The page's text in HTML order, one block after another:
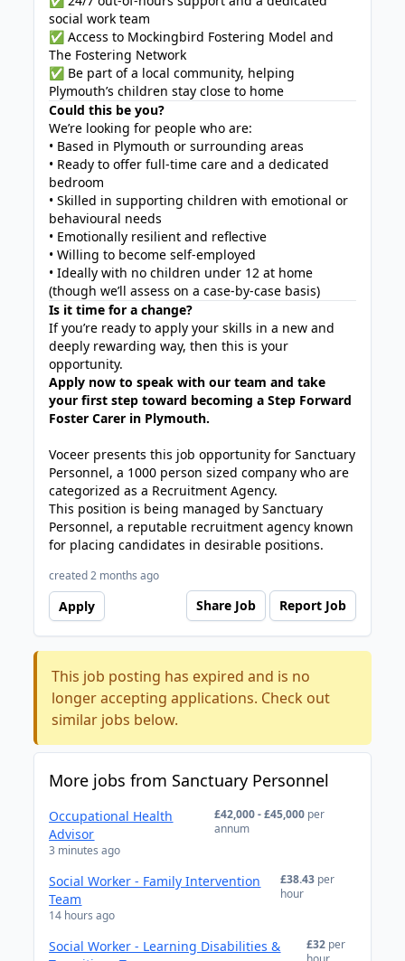
social work team
✅ Access to Mockingbird Fostering Model and
The Fostering Network
✅ Be part of a local community, helping
Plymouth’s children stay close to home
Could this be you?
We’re looking for people who are:
• Based in Plymouth or surrounding areas
• Ready to offer full-time care and a dedicated
bedroom
• Skilled in supporting children with emotional or
behavioural needs
• Emotionally resilient and reflective
• Willing to become self-employed
• Ideally with no children under 12 at home
(though we’ll assess on a case-by-case basis)
Is it time for a change?
If you’re ready to apply your skills in a new and
deeply rewarding way, then this is your
opportunity.
Apply now to speak with our team and take
your first step toward becoming a Step Forward
Foster Carer in Plymouth.
Voceer presents this job opportunity for Sanctuary
Personnel, a 1000 person sized company who are
categorized as a Recruitment Agency.
This position is being managed by Sanctuary
Personnel, a reputable recruitment agency known
for placing candidates in desirable positions.
created 2 months ago
Apply Share Job Report Job
This job posting has expired and is no
longer accepting applications. Check out
similar jobs below.
More jobs from Sanctuary Personnel
Occupational Health
Advisor
3 minutes ago
£42,000 - £45,000 per
annum
Social Worker - Family Intervention
Team
14 hours ago
£38.43 per
hour
Social Worker - Learning Disabilities &
£32 per